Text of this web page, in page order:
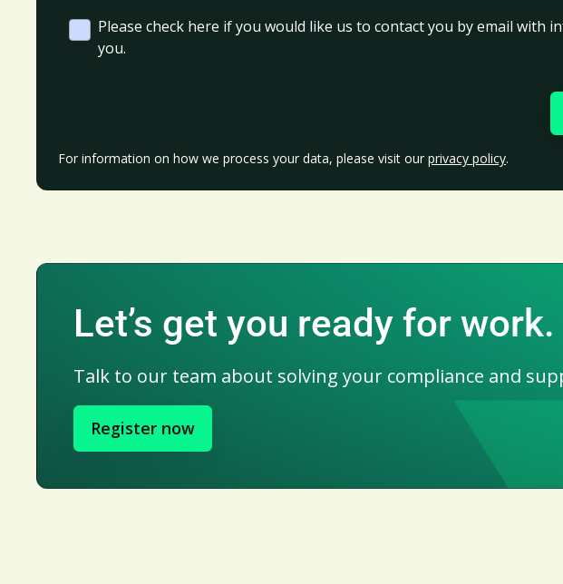
Please check here if you would like us to contact you by email
you.
For information on how we process your data, please visit our privacy policy.
Let’s get you ready for work.
Talk to our team about solving your compliance and
Register now